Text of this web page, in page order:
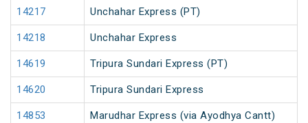
14217 Unchahar Express (PT)
14218 Unchahar Express
14619 Tripura Sundari Express (PT)
14620 Tripura Sundari Express
14853 Marudhar Express (via Ayodhya Cantt)